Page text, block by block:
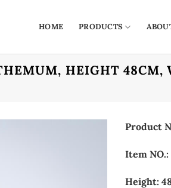
HOME PRODUCTS
HEIGHT 48CM,
Product
Item NO.:
Height: